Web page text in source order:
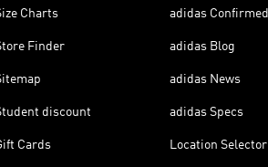
Charts
Finder
discount
Cards
adidas Confirmed
adidas Blog
adidas News
adidas Specs
Location Selector